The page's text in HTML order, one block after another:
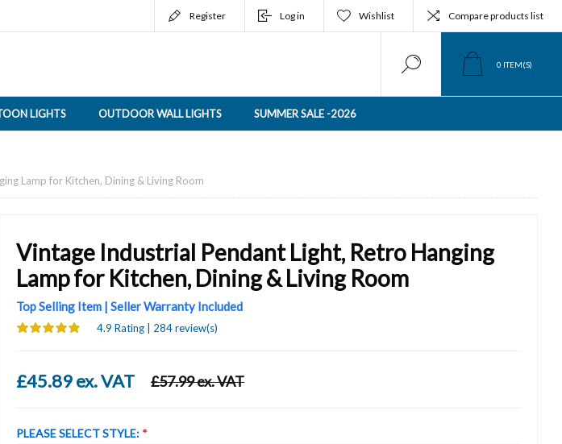
Register Log in Wishlist Compare products list
0 ITEM(S)
LIGHTS OUTDOOR WALL LIGHTS SUMMER SALE -2026
Lamp for Kitchen, Dining & Living Room
Vintage Industrial Pendant Light, Retro Hanging
Lamp for Kitchen, Dining & Living Room
Top Selling Item | Seller Warranty Included
4.9 Rating | 284 review(s)
£45.89 ex. VAT £57.99 ex. VAT
PLEASE SELECT STYLE: *